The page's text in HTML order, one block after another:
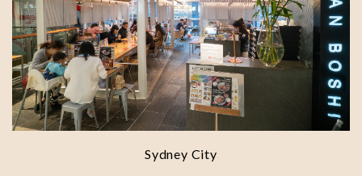
Sydney City